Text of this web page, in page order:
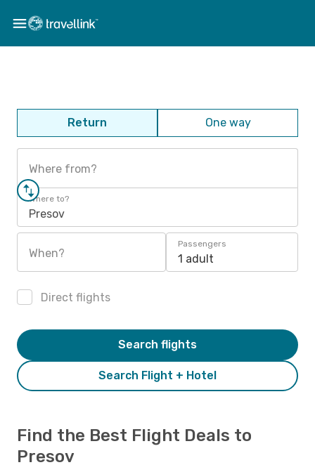
Return One way
Where from?
Where to?
Presov
When?
Passengers
1 adult
Direct flights
Search Flight + Hotel
Search flights
Find the Best Flight Deals to
Presov